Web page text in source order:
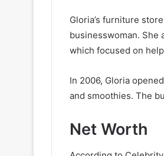
Gloria’s furniture
businesswoman. She
which focused on
In 2006, Gloria
and smoothies. The
Net Worth